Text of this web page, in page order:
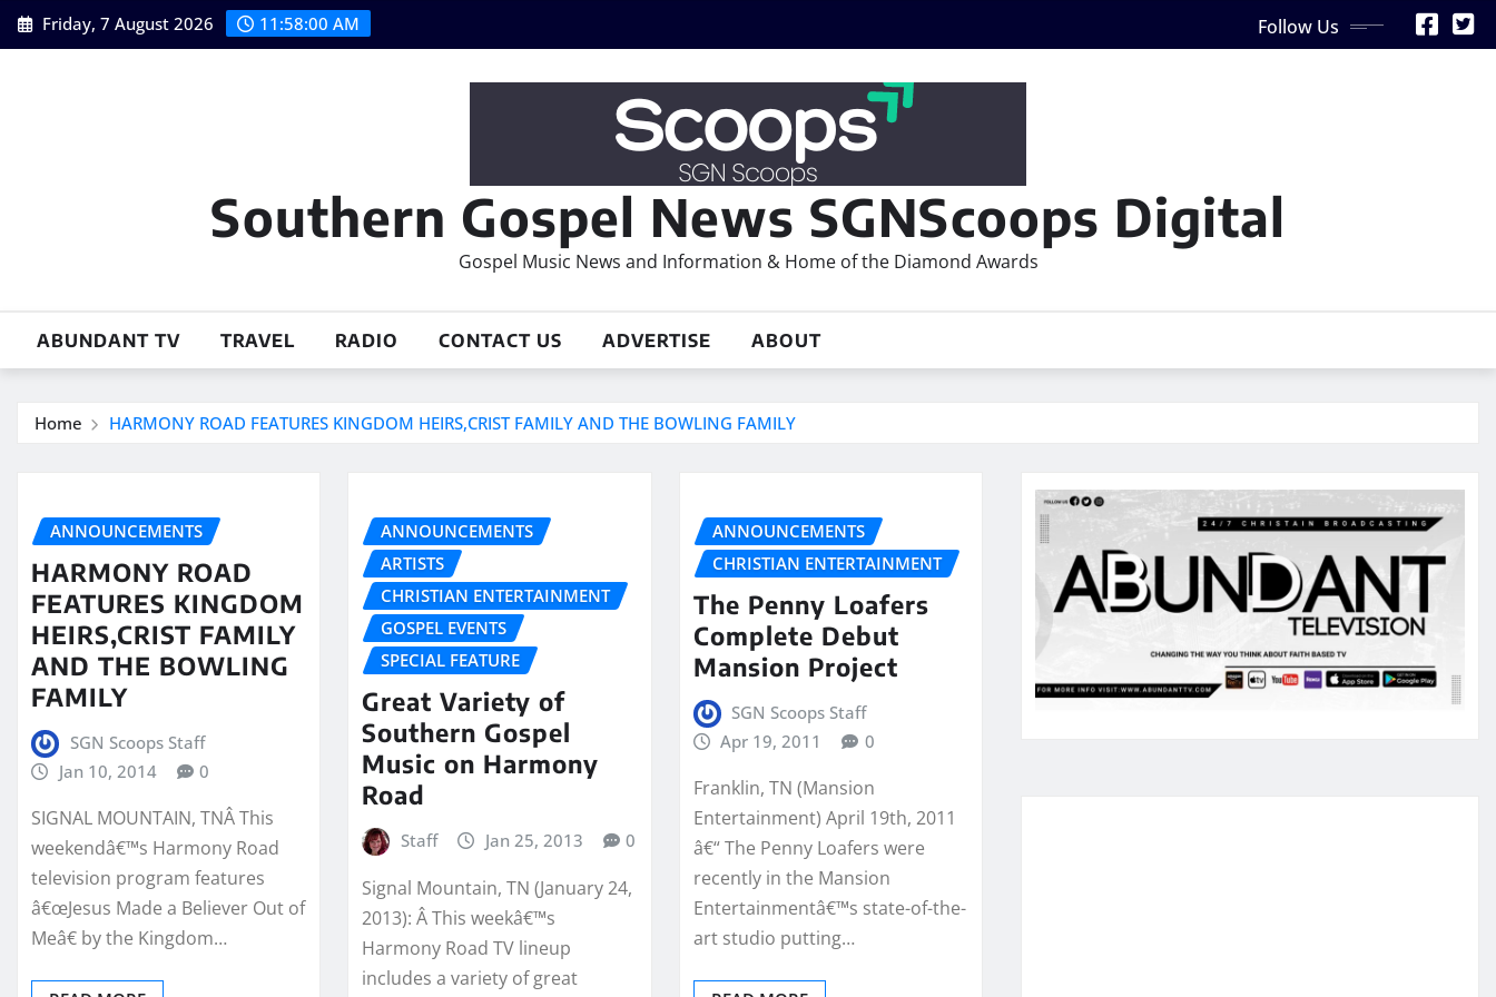
Skip
to
Friday, 7 August 2026 11:58:00 AM Follow Us
Southern Gospel News SGNScoops Digital
Gospel Music News and Information & Home of the Diamond Awards
ABUNDANT TV TRAVEL RADIO CONTACT US ADVERTISE ABOUT
Home HARMONY ROAD FEATURES KINGDOM HEIRS,CRIST FAMILY AND THE BOWLING FAMILY
ANNOUNCEMENTS
HARMONY ROAD
FEATURES KINGDOM
HEIRS,CRIST FAMILY
AND THE BOWLING
FAMILY
SGN Scoops Staff
Jan 10, 2014
0
SIGNAL MOUNTAIN, TNÂ This
weekendâ€™s Harmony Road
television program features
â€œJesus Made a Believer Out of
Meâ€ by the Kingdom…
ANNOUNCEMENTS
ARTISTS
CHRISTIAN ENTERTAINMENT
GOSPEL EVENTS
SPECIAL FEATURE
Great Variety of
Southern Gospel
Music on Harmony
Road
Staff Jan 25, 2013 0
Signal Mountain, TN (January 24,
2013): Â This weekâ€™s
Harmony Road TV lineup
includes a variety of great
ANNOUNCEMENTS
CHRISTIAN ENTERTAINMENT
The Penny Loafers
Complete Debut
Mansion Project
SGN Scoops Staff
Apr 19, 2011
0
Franklin, TN (Mansion
Entertainment) April 19th, 2011
â€“ The Penny Loafers were
recently in the Mansion
Entertainmentâ€™s state-of-the-
art studio putting…